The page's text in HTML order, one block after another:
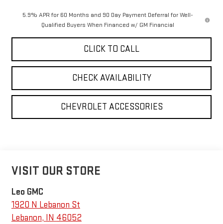
5.9% APR for 60 Months and 90 Day Payment Deferral for Well-
Qualified Buyers When Financed w/ GM Financial
CLICK TO CALL
CHECK AVAILABILITY
CHEVROLET ACCESSORIES
VISIT OUR STORE
Leo GMC
1920 N Lebanon St
Lebanon, IN 46052